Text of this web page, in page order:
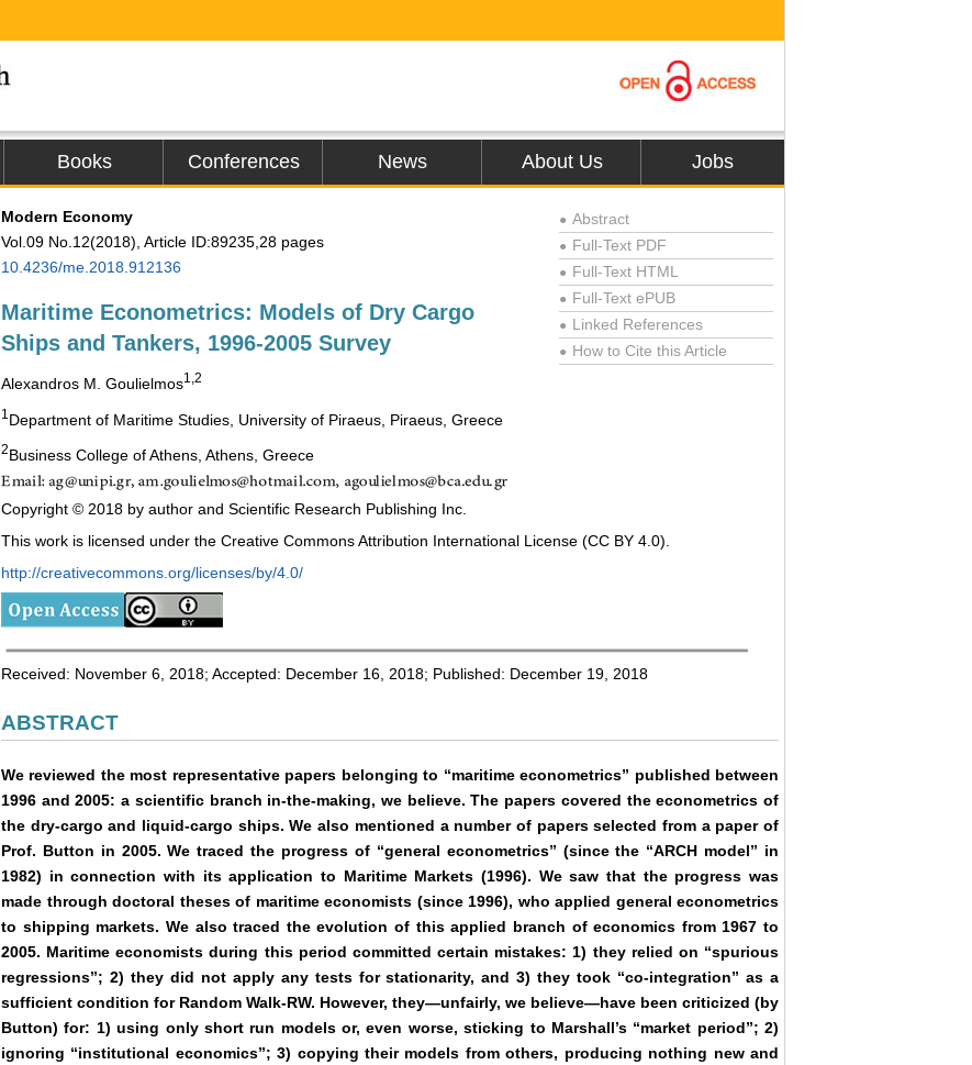
Books Conferences News About Us Jobs
Modern Economy
Vol.09 No.12(2018), Article ID:89235,28 pages
10.4236/me.2018.912136
Maritime Econometrics: Models of Dry Cargo
Ships and Tankers, 1996-2005 Survey
Alexandros M. Goulielmos1,2
● Abstract
● Full-Text PDF
● Full-Text HTML
● Full-Text ePUB
● Linked References
● How to Cite this Article
1 Department of Maritime Studies, University of Piraeus, Piraeus, Greece
2Business College of Athens, Athens, Greece
Copyright © 2018 by author and Scientific Research Publishing Inc.
This work is licensed under the Creative Commons Attribution International License (CC BY 4.0).
http://creativecommons.org/licenses/by/4.0/
Received: November 6, 2018; Accepted: December 16, 2018; Published: December 19, 2018
ABSTRACT
We reviewed the most representative papers belonging to “maritime econometrics” published between
1996 and 2005: a scientific branch in-the-making, we believe. The papers covered the econometrics of
the dry-cargo and liquid-cargo ships. We also mentioned a number of papers selected from a paper of
Prof. Button in 2005. We traced the progress of “general econometrics” (since the “ARCH model” in
1982) in connection with its application to Maritime Markets (1996). We saw that the progress was
made through doctoral theses of maritime economists (since 1996), who applied general econometrics
to shipping markets. We also traced the evolution of this applied branch of economics from 1967 to
2005. Maritime economists during this period committed certain mistakes: 1) they relied on “spurious
regressions”; 2) they did not apply any tests for stationarity, and 3) they took “co-integration” as a
sufficient condition for Random Walk-RW. However, they―unfairly, we believe―have been criticized (by
Button) for: 1) using only short run models or, even worse, sticking to Marshall’s “market period”; 2)
ignoring “institutional economics”; 3) copying their models from others, producing nothing new and